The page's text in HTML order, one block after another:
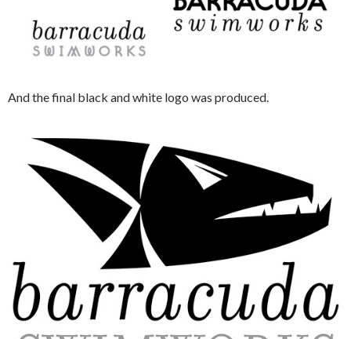
And the final black and white logo was produced.